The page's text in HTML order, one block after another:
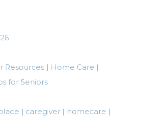
Resources| Home Care |
for Seniors
| caregiver| homecare |